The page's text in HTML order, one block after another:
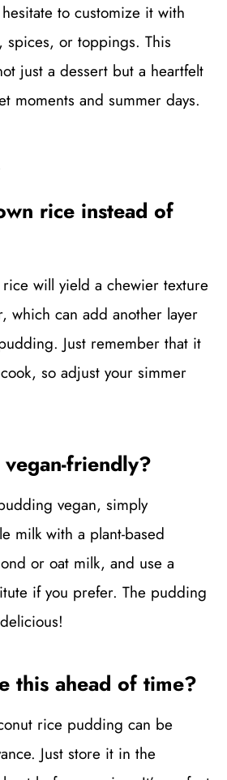
to customize it with
spices, or toppings. This
just a dessert but a heartfelt
moments and summer days.
rice instead of
will yield a chewier texture
which can add another layer
Just remember that it
so adjust your simmer
friendly?
vegan, simply
milk with a plant-based
or oat milk, and use a
if you prefer. The pudding
this ahead of time?
rice pudding can be
Just store it in the